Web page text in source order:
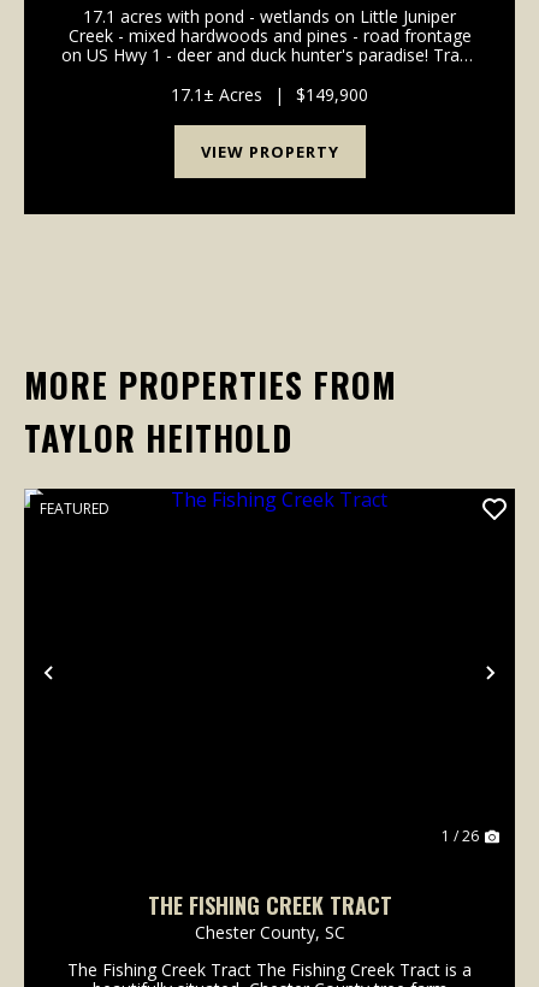
17.1 acres with pond - wetlands on Little Juniper
Creek - mixed hardwoods and pines - road frontage
on US Hwy 1 - deer and duck hunter's paradise! Trade
Bliss Unplug from the daily grind and reconnec...
17.1± Acres | $149,900
VIEW PROPERTY
MORE PROPERTIES FROM
TAYLOR HEITHOLD
Previous
FEATURED
1 / 26
THE FISHING CREEK TRACT
Chester County, SC
The Fishing Creek Tract The Fishing Creek Tract is a